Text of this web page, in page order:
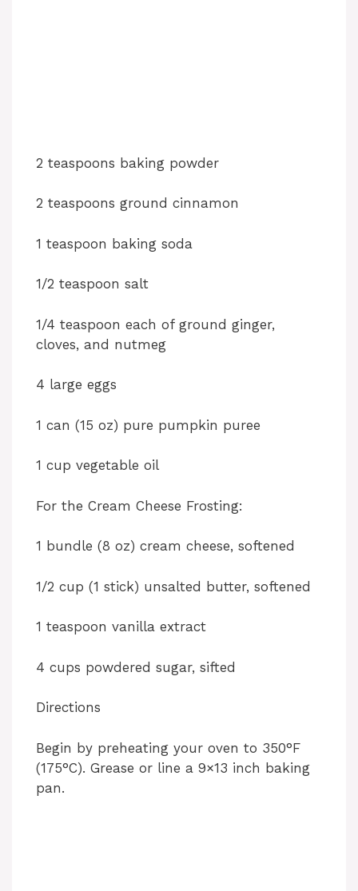
2 teaspoons baking powder
2 teaspoons ground cinnamon
1 teaspoon baking soda
1/2 teaspoon salt
1/4 teaspoon each of ground ginger,
cloves, and nutmeg
4 large eggs
1 can (15 oz) pure pumpkin puree
1 cup vegetable oil
For the Cream Cheese Frosting:
1 bundle (8 oz) cream cheese, softened
1/2 cup (1 stick) unsalted butter, softened
1 teaspoon vanilla extract
4 cups powdered sugar, sifted
Directions
Begin by preheating your oven to 350°F
(175°C). Grease or line a 9×13 inch baking
pan.